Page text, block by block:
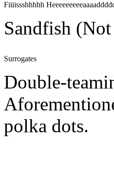
Fiiiissshhhhh
Sandfish
Surrogates
Double-
polka dots.